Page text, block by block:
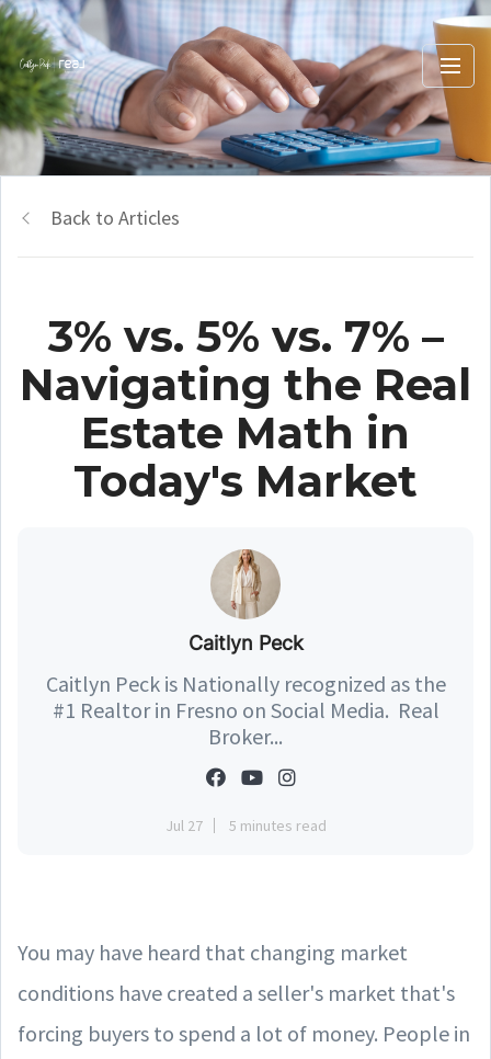
Back to Articles
3% vs. 5% vs. 7% –
Navigating the Real
Estate Math in
Today's Market
Caitlyn Peck
Caitlyn Peck is Nationally recognized as the
#1 Realtor in Fresno on Social Media. Real
Broker...
Jul 27 5 minutes read
You may have heard that changing market
conditions have created a seller's market that's
forcing buyers to spend a lot of money. People in